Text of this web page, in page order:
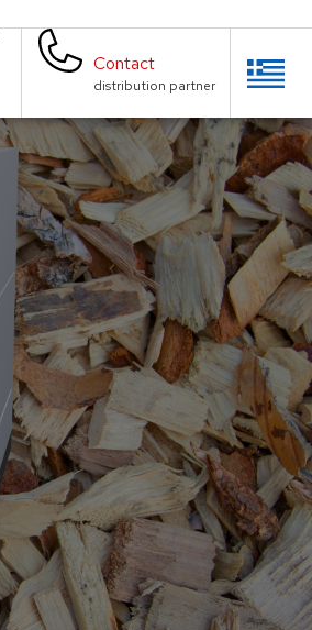
Contact
distribution partner